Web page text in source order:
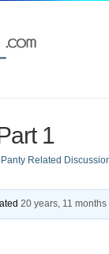
1
Related
20 years, 11